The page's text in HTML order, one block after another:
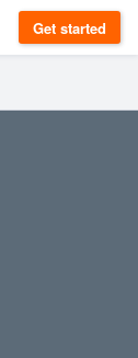
Get started